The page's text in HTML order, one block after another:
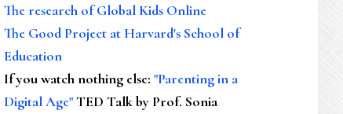
The research of Global Kids Online
The Good Project at Harvard's School of
Education
If you watch nothing else: "Parenting in a
Digital Age"TED Talk by Prof. Sonia